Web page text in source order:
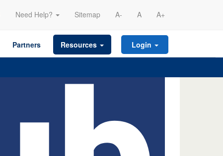
Need Help? Sitemap A- A A+
Partners Resources Login